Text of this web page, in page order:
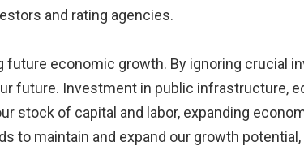
and rating agencies.
economic growth. By ignoring crucial
future. Investment in public infrastructure,
stock of capital and labor, expanding
to maintain and expand our growth